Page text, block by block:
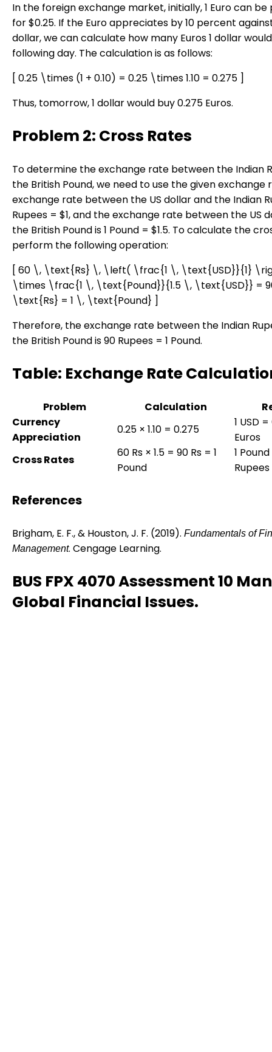
In the foreign exchange market, initially, 1 Euro can
for $0.25. If the Euro appreciates by 10 percent
dollar, we can calculate how many Euros 1 dollar
following day. The calculation is as follows:
[ 0.25 \times (1 + 0.10) = 0.25 \times 1.10 = 0.275 ]
Thus, tomorrow, 1 dollar would buy 0.275 Euros.
Problem 2: Cross Rates
To determine the exchange rate between the Indian
the British Pound, we need to use the given exchange
exchange rate between the US dollar and the Indian
Rupees = $1, and the exchange rate between the US
the British Pound is 1 Pound = $1.5. To calculate the
perform the following operation:
[ 60 \, \text{Rs} \, \left( \frac{1 \, \text{USD}}{1}
\times \frac{1 \, \text{Pound}}{1.5 \, \text{USD}} =
\text{Rs} = 1 \, \text{Pound} ]
Therefore, the exchange rate between the Indian
the British Pound is 90 Rupees = 1 Pound.
Table: Exchange Rate
Problem Calculation
Currency
Appreciation
0.25 × 1.10 = 0.275
1 USD
Euros
Cross Rates
60 Rs × 1.5 = 90 Rs = 1
Pound
1
Rupees
References
Brigham, E. F., & Houston, J. F. (2019). Fundamentals of
Management. Cengage Learning.
BUS FPX 4070 Assessment 10
Global Financial Issues.